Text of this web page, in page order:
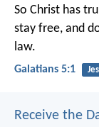
So Christ has
stay free, and
law.
Galatians 5:1
Receive the